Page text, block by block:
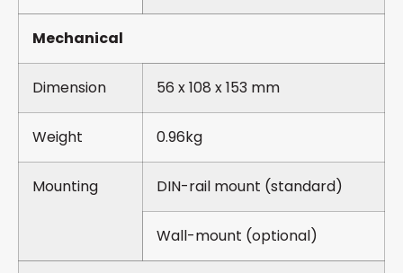
Mechanical
Dimension 56 x 108 x 153 mm
Weight 0.96kg
Mounting DIN-rail mount (standard)
Wall-mount (optional)